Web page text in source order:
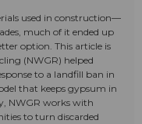
used in construction—
much of it ended up
option. This article is
(NWGR) helped
to a landfill ban in
that keeps gypsum in
NWGR works with
to turn discarded